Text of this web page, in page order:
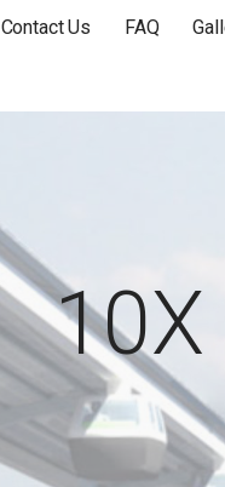
Contact Us FAQ